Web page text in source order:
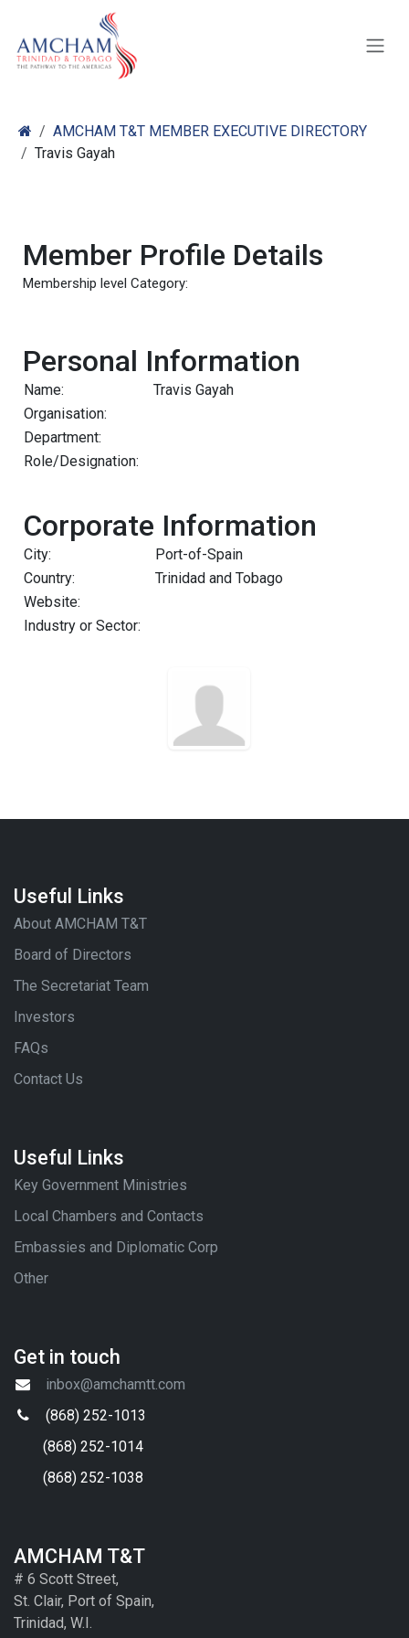
AMCHAM T&T MEMBER EXECUTIVE DIRECTORY
Travis Gayah
Member Profile Details
Membership level Category:
Personal Information
Name:
Travis Gayah
Organisation:
Department:
Role/Designation:
Corporate Information
City:
Port-of-Spain
Country:
Trinidad and Tobago
Website:
Industry or Sector:
Useful Links
About AMCHAM T&T
Board of Directors
The Secretariat Team
Investors
FAQs
Contact Us
Useful Links
Key Government Ministries
Local Chambers and Contacts
Embassies and Diplomatic Corp
Other
Get in touch
inbox@amchamtt.com
(868) 252-1013
(868) 252-1014
(868) 252-1038
AMCHAM T&T
# 6 Scott Street,
St. Clair, Port of Spain,
Trinidad, W.I.